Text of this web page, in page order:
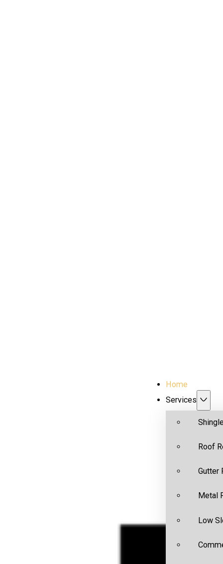
Home
Services
Roof
Gutter
Metal
Low